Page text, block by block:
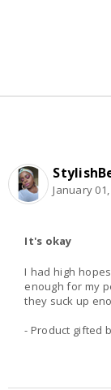
January
It's okay
I had high
enough for my
they suck up
- Product gifted